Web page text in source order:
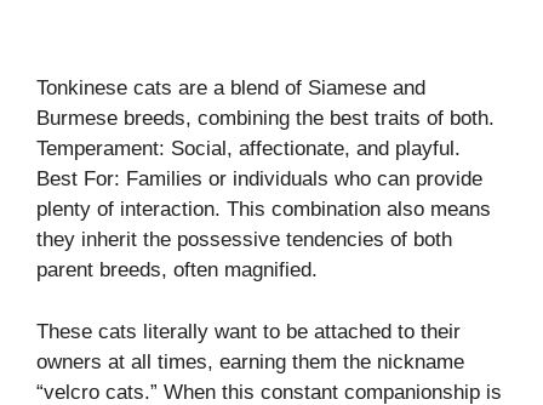
Tonkinese cats are a blend of Siamese and
Burmese breeds, combining the best traits of both.
Temperament: Social, affectionate, and playful.
Best For: Families or individuals who can provide
plenty of interaction. This combination also means
they inherit the possessive tendencies of both
parent breeds, often magnified.
These cats literally want to be attached to their
owners at all times, earning them the nickname
“velcro cats.” When this constant companionship is